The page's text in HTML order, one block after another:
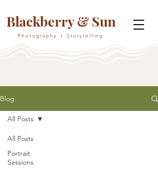
Blackberry & Sun
Photography + Storytelling
Blog
All Posts
Portrait
Sessions
All Posts